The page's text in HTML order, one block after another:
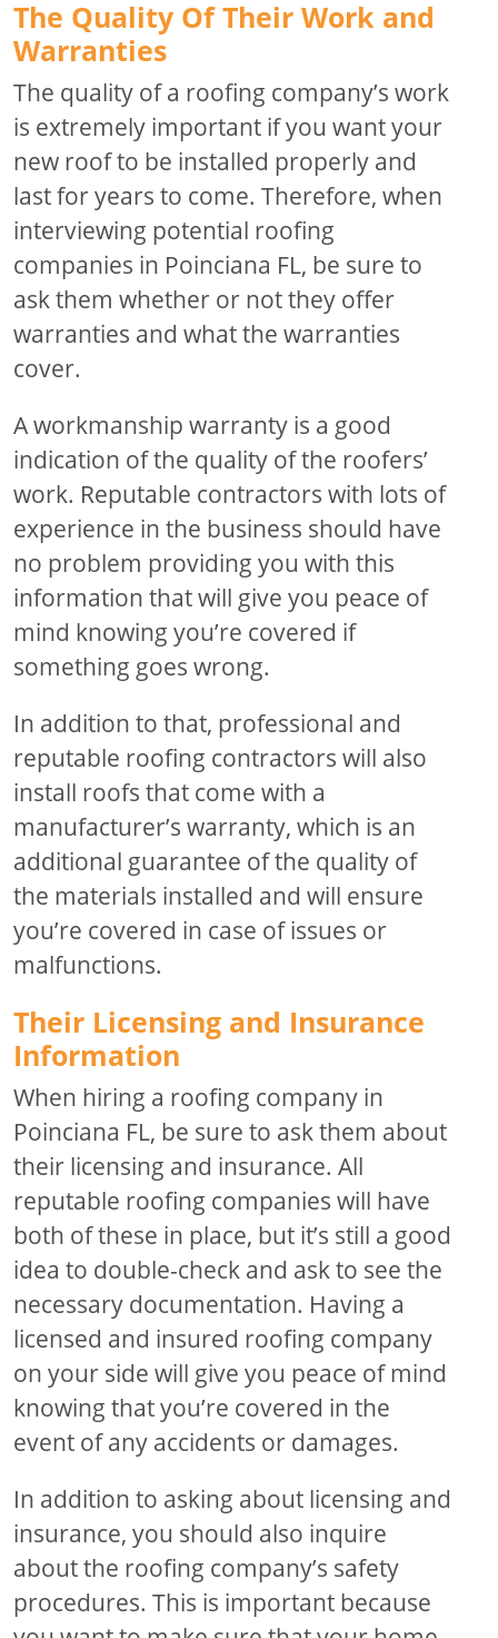
The Quality Of Their Work and
Warranties
The quality of a roofing company’s work
is extremely important if you want your
new roof to be installed properly and
last for years to come. Therefore, when
interviewing potential roofing
companies in Poinciana FL, be sure to
ask them whether or not they offer
warranties and what the warranties
cover.
A workmanship warranty is a good
indication of the quality of the roofers’
work. Reputable contractors with lots of
experience in the business should have
no problem providing you with this
information that will give you peace of
mind knowing you’re covered if
something goes wrong.
In addition to that, professional and
reputable roofing contractors will also
install roofs that come with a
manufacturer’s warranty, which is an
additional guarantee of the quality of
the materials installed and will ensure
you’re covered in case of issues or
malfunctions.
Their Licensing and Insurance
Information
When hiring a roofing company in
Poinciana FL, be sure to ask them about
their licensing and insurance. All
reputable roofing companies will have
both of these in place, but it’s still a good
idea to double-check and ask to see the
necessary documentation. Having a
licensed and insured roofing company
on your side will give you peace of mind
knowing that you’re covered in the
event of any accidents or damages.
In addition to asking about licensing and
insurance, you should also inquire
about the roofing company’s safety
procedures. This is important because